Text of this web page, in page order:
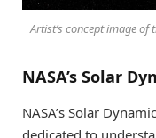
Artist’s concept image of
NASA’s Solar
NASA’s Solar
dedicated to